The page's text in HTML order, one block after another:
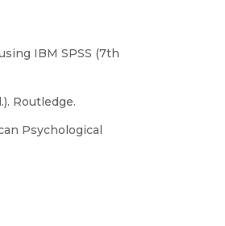
IBM SPSS (7th
Routledge.
Psychological